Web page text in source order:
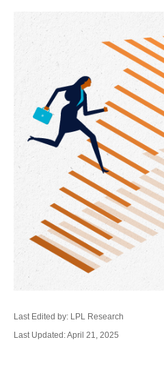
Last Edited by: LPL Research
Last Updated: April 21, 2025